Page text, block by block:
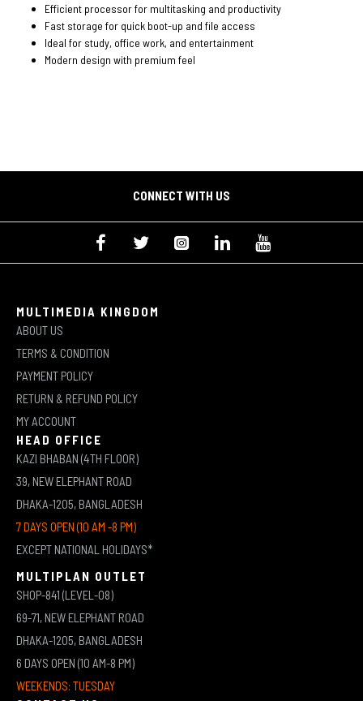
Efficient processor for multitasking and productivity
Fast storage for quick boot-up and file access
Ideal for study, office work, and entertainment
Modern design with premium feel
CONNECT WITH US
MULTIMEDIA KINGDOM
ABOUT US
TERMS & CONDITION
PAYMENT POLICY
RETURN & REFUND POLICY
MY ACCOUNT
HEAD OFFICE
KAZI BHABAN (4TH FLOOR)
39, NEW ELEPHANT ROAD
DHAKA-1205, BANGLADESH
7 DAYS OPEN (10 AM -8 PM)
EXCEPT NATIONAL HOLIDAYS*
MULTIPLAN OUTLET
SHOP-841 (LEVEL-08)
69-71, NEW ELEPHANT ROAD
DHAKA-1205, BANGLADESH
6 DAYS OPEN (10 AM-8 PM)
WEEKENDS: TUESDAY